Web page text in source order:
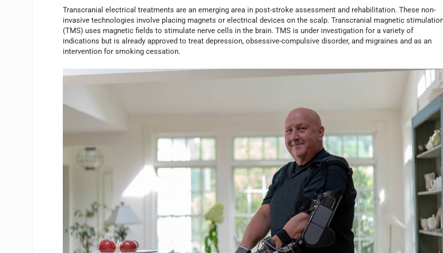
Transcranial electrical treatments are an emerging area in post-stroke assessment and rehabilitation. These non-
invasive technologies involve placing magnets or electrical devices on the scalp. Transcranial magnetic
(TMS) uses magnetic fields to stimulate nerve cells in the brain. TMS is under investigation for a variety of
indications but is already approved to treat depression, obsessive-compulsive disorder, and migraines and as an
intervention for smoking cessation.